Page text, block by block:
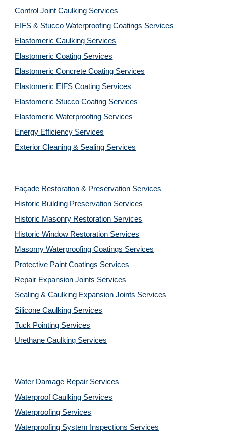
Control Joint Caulking Services
EIFS & Stucco Waterproofing Coatings Services
Elastomeric Caulking Services
Elastomeric Coating Services
Elastomeric Concrete Coating Services
Elastomeric EIFS Coating Services
Elastomeric Stucco Coating Services
Elastomeric Waterproofing Services
Energy Efficiency Services
Exterior Cleaning & Sealing Services
Façade Restoration & Preservation Services
Historic Building Preservation Services
Historic Masonry Restoration Services
Historic Window Restoration Services
Masonry Waterproofing Coatings Services
Protective Paint Coatings Services
Repair Expansion Joints Services
Sealing & Caulking Expansion Joints Services
Silicone Caulking Services
Tuck Pointing Services
Urethane Caulking Services
Water Damage Repair Services
Waterproof Caulking Services
Waterproofing Services
Waterproofing System Inspections Services